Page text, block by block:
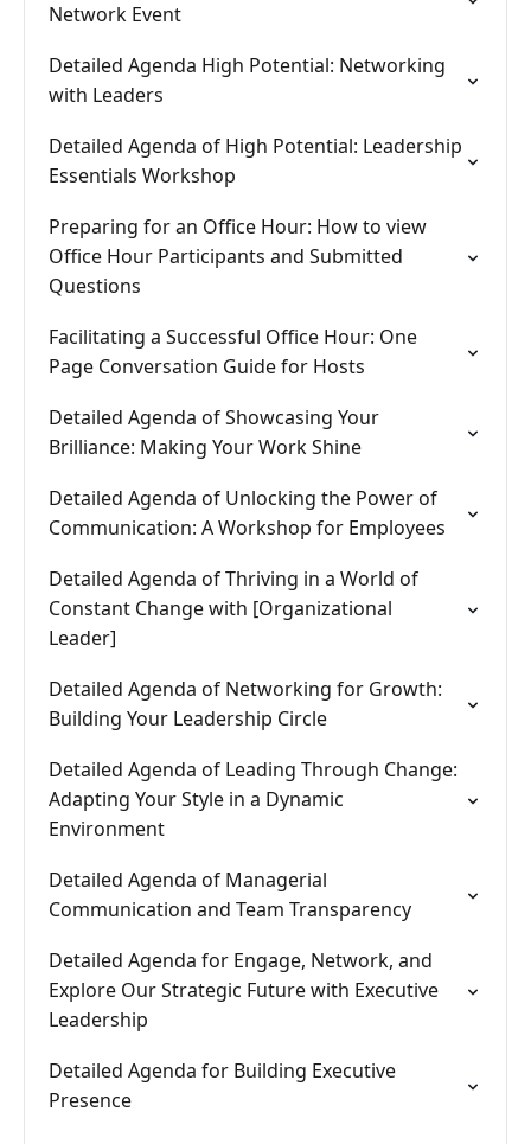
Network Event
Detailed Agenda High Potential: Networking
with Leaders
Detailed Agenda of High Potential: Leadership
Essentials Workshop
Preparing for an Office Hour: How to view
Office Hour Participants and Submitted
Questions
Facilitating a Successful Office Hour: One
Page Conversation Guide for Hosts
Detailed Agenda of Showcasing Your
Brilliance: Making Your Work Shine
Detailed Agenda of Unlocking the Power of
Communication: A Workshop for Employees
Detailed Agenda of Thriving in a World of
Constant Change with [Organizational
Leader]
Detailed Agenda of Networking for Growth:
Building Your Leadership Circle
Detailed Agenda of Leading Through Change:
Adapting Your Style in a Dynamic
Environment
Detailed Agenda of Managerial
Communication and Team Transparency
Detailed Agenda for Engage, Network, and
Explore Our Strategic Future with Executive
Leadership
Detailed Agenda for Building Executive
Presence